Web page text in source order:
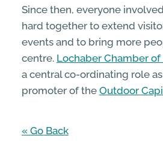
Since then, everyone
hard together to extend
events and to bring more
centre. Lochaber Chamber
a central co-ordinating role
promoter of the Outdoor
« Go Back